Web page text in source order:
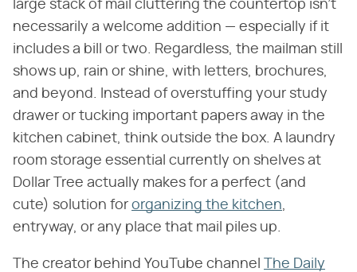
large stack of mail cluttering the countertop isn't
necessarily a welcome addition — especially if it
includes a bill or two. Regardless, the mailman still
shows up, rain or shine, with letters, brochures,
and beyond. Instead of overstuffing your study
drawer or tucking important papers away in the
kitchen cabinet, think outside the box. A laundry
room storage essential currently on shelves at
Dollar Tree actually makes for a perfect (and
cute) solution for organizing the kitchen
entryway, or any place that mail piles up.
The creator behind YouTube channel
The Daily